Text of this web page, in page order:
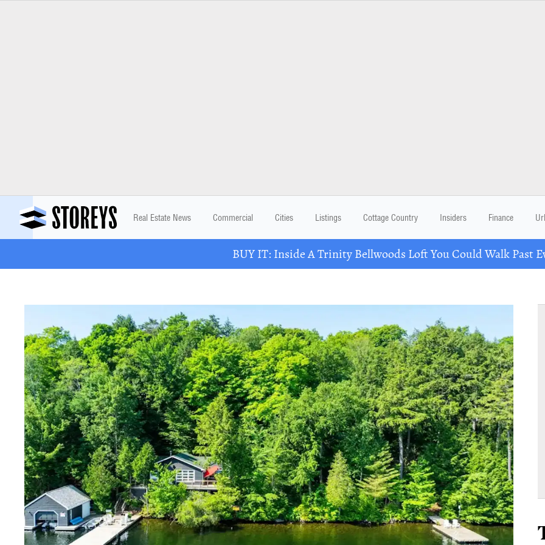
Real Estate News Commercial Cities Listings Cottage Country Insiders Finance
BUY IT: Inside A Trinity Bellwoods Loft You Could Walk Past